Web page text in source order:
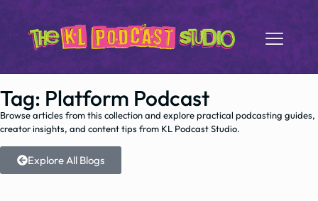
Tag: Platform Podcast
Browse articles from this collection and explore practical podcasting guides,
creator insights, and content tips from KL Podcast Studio.
Explore All Blogs